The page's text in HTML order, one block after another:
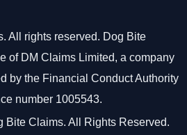
All rights reserved. Dog Bite
of DM Claims Limited, a company
by the Financial Conduct Authority
number 1005543.
Bite Claims. All Rights Reserved.